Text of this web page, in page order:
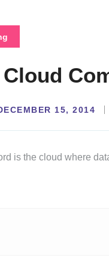
15, 2014
is the cloud where